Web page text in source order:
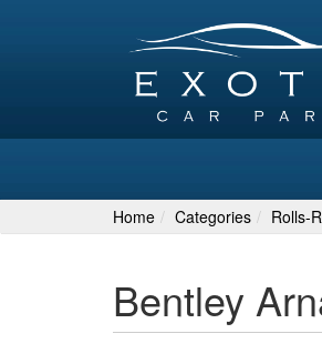
Home Categories Rolls-
Bentley